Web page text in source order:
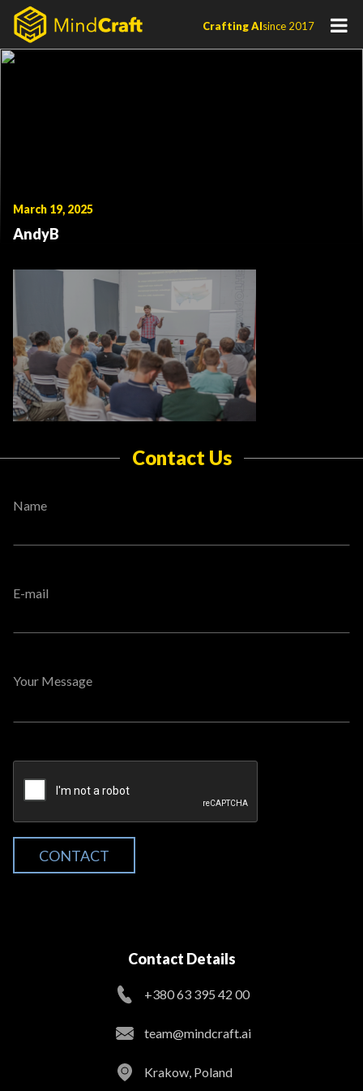
Skip
content
Crafting AIsince 2017
March 19, 2025
AndyB
Contact Us
Name
E-mail
Your Message
CONTACT
Contact Details
+380 63 395 42 00
team@mindcraft.ai
Krakow, Poland